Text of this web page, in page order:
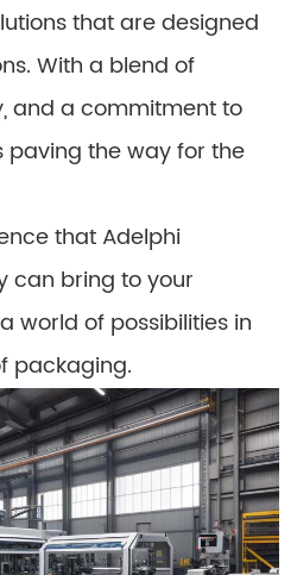
that are designed
With a blend of
and a commitment to
paving the way for the
that Adelphi
can bring to your
world of possibilities in
packaging.